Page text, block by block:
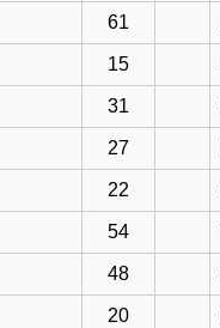
61
15
31
27
22
54
48
20